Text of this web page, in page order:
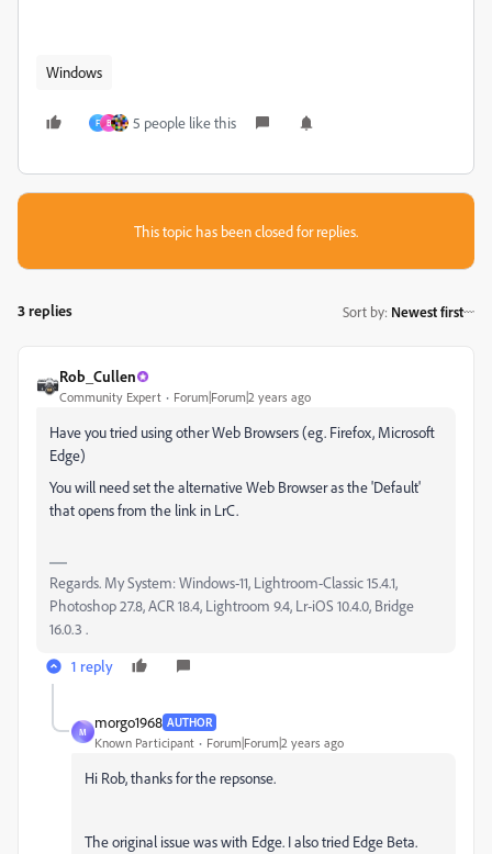
Windows
F B 5 people like this
This topic has been closed for replies.
3 replies Sort by: Newest first
Rob_Cullen
Community Expert Forum|Forum|2 years ago
Have you tried using other Web Browsers (eg. Firefox, Microsoft
Edge)
You will need set the alternative Web Browser as the 'Default'
that opens from the link in LrC.
Regards. My System: Windows-11, Lightroom-Classic 15.4.1,
Photoshop 27.8, ACR 18.4, Lightroom 9.4, Lr-iOS 10.4.0, Bridge
16.0.3 .
1 reply
M
morgo1968 AUTHOR
Known Participant Forum|Forum|2 years ago
Hi Rob, thanks for the repsonse.
The original issue was with Edge. I also tried Edge Beta.